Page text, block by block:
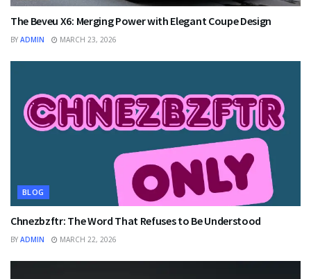
The Beveu X6: Merging Power with Elegant Coupe Design
BY ADMIN MARCH 23, 2026
BLOG
Chnezbzftr: The Word That Refuses to Be Understood
BY ADMIN MARCH 22, 2026